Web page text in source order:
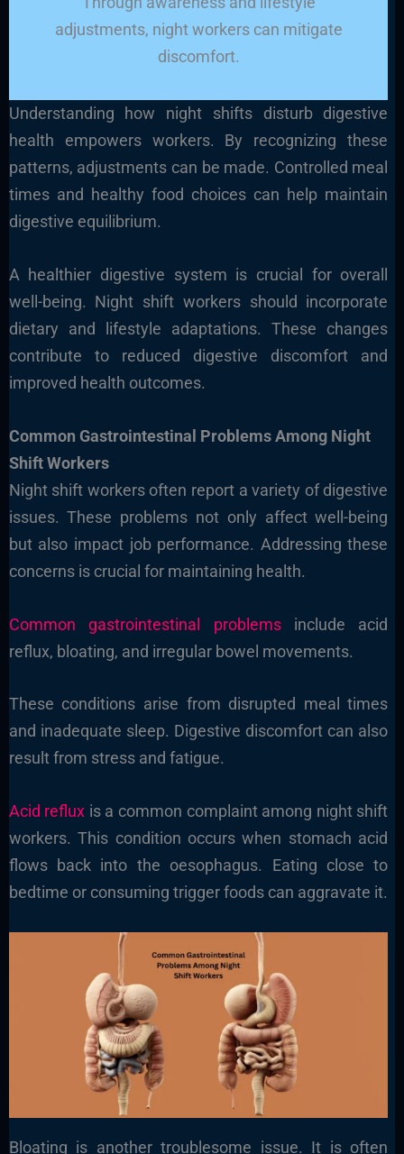
adjustments, night workers can mitigate
discomfort.
Understanding how night shifts disturb digestive
health empowers workers. By recognizing these
patterns, adjustments can be made. Controlled meal
times and healthy food choices can help maintain
digestive equilibrium.
A healthier digestive system is crucial for overall
well-being. Night shift workers should incorporate
dietary and lifestyle adaptations. These changes
contribute to reduced digestive discomfort and
improved health outcomes.
Common Gastrointestinal Problems Among Night
Shift Workers
Night shift workers often report a variety of digestive
issues. These problems not only affect well-being
but also impact job performance. Addressing these
concerns is crucial for maintaining health.
Common gastrointestinal problemsinclude acid
reflux, bloating, and irregular bowel movements.
These conditions arise from disrupted meal times
and inadequate sleep. Digestive discomfort can also
result from stress and fatigue.
Acid reflux is a common complaint among night shift
workers. This condition occurs when stomach acid
flows back into the oesophagus. Eating close to
bedtime or consuming trigger foods can aggravate it.
Bloating is another troublesome issue. It is often